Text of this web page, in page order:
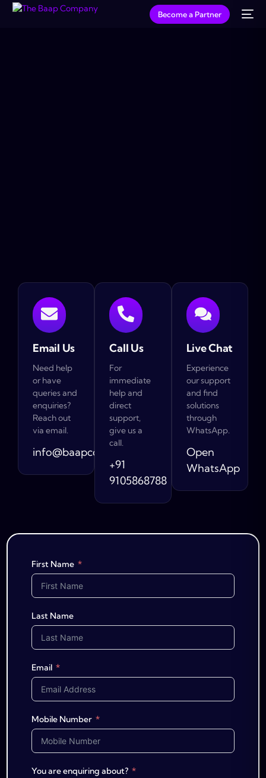
Become a Partner
Email Us
Need help
or have
queries and
enquiries?
Reach out
via email.
info@baapcompany.com
Call Us
For
immediate
help and
direct
support,
give us a
call.
+91
9105868788
Live Chat
Experience
our support
and find
solutions
through
WhatsApp.
Open
WhatsApp
First Name
Last Name
Email
Mobile Number
You are enquiring about?